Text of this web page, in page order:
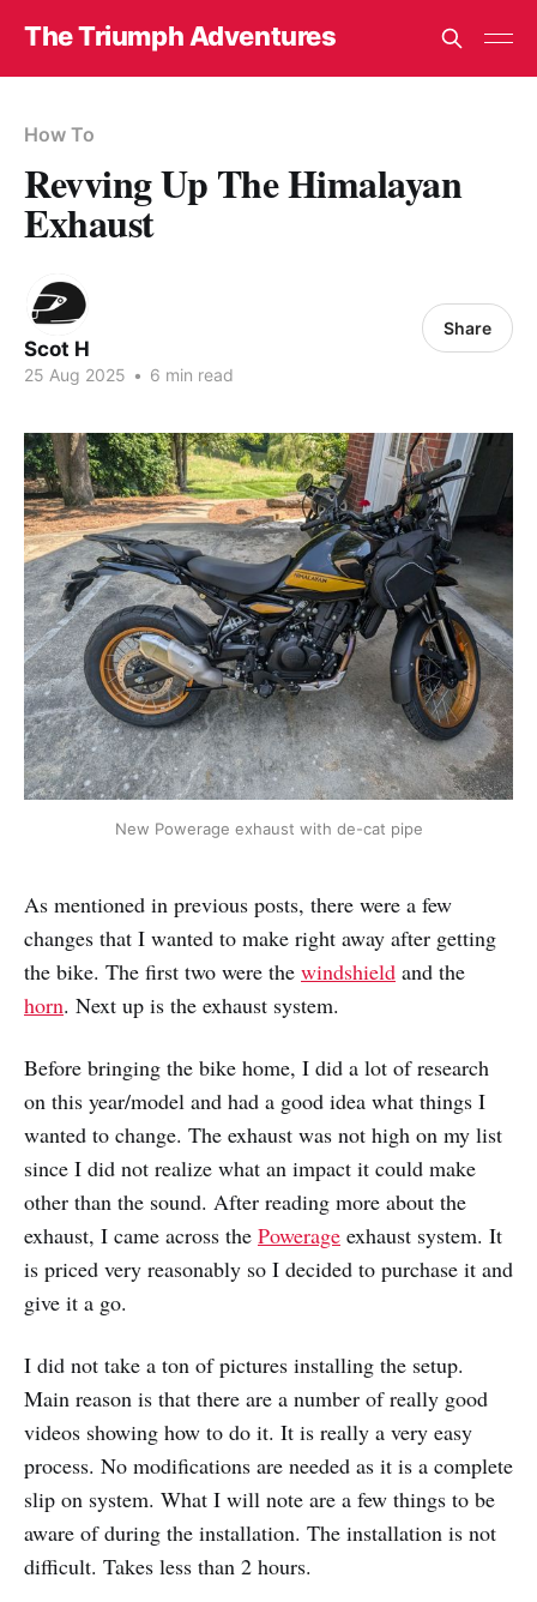
The Triumph Adventures
How To
Revving Up The Himalayan
Exhaust
Scot H
25 Aug 2025 • 6 min read
Share
New Powerage exhaust with de-cat pipe
As mentioned in previous posts, there were a few
changes that I wanted to make right away after getting
the bike. The first two were the windshield and the
horn. Next up is the exhaust system.
Before bringing the bike home, I did a lot of research
on this year/model and had a good idea what things I
wanted to change. The exhaust was not high on my list
since I did not realize what an impact it could make
other than the sound. After reading more about the
exhaust, I came across the Powerage exhaust system. It
is priced very reasonably so I decided to purchase it and
give it a go.
I did not take a ton of pictures installing the setup.
Main reason is that there are a number of really good
videos showing how to do it. It is really a very easy
process. No modifications are needed as it is a complete
slip on system. What I will note are a few things to be
aware of during the installation. The installation is not
difficult. Takes less than 2 hours.